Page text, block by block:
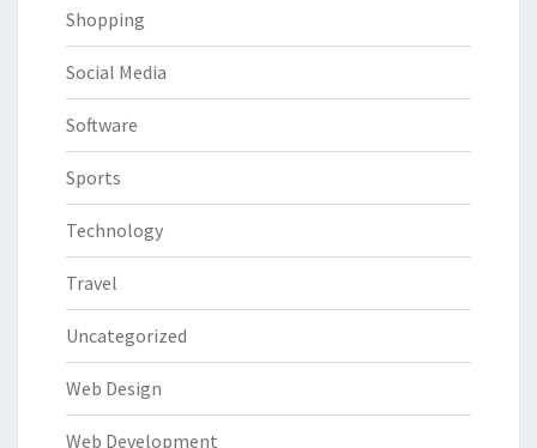
Shopping
Social Media
Software
Sports
Technology
Travel
Uncategorized
Web Design
Web Development